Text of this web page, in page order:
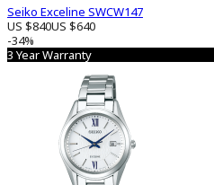
Seiko Exceline SWCW147
US $840US $640
-34%
3 Year Warranty